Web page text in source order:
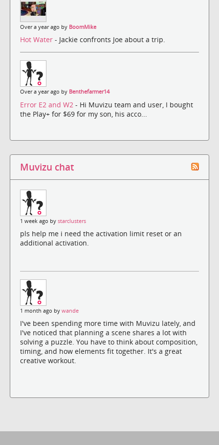
Over a year ago by BoomMike
Hot Water - Jackie confronts Joe about a trip.
Over a year ago by Benthefarmer14
Error E2 and W2 - Hi Muvizu team and user, I bought
the Play+ for $69 for my son, his acco...
Muvizu chat
1 week ago by starclusters
pls help me i need the activation limit reset or an
additional activation.
1 month ago by wande
I've been spending more time with Muvizu lately, and
I've noticed that planning a scene shares a lot with
solving a puzzle. You have to think about composition,
timing, and how elements fit together. It's a great
creative workout.